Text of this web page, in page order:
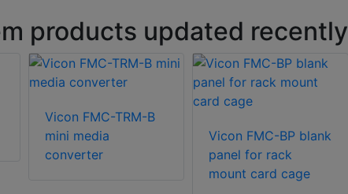
products updated recently
Vicon FMC-TRM-B
mini media
converter
Vicon FMC-BP blank
panel for rack
mount card cage